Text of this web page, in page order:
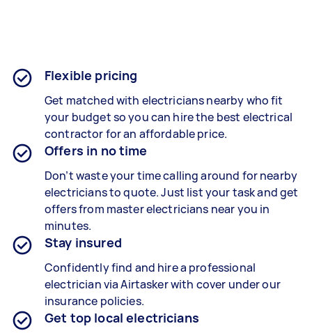
Flexible pricing
Get matched with electricians nearby who fit
your budget so you can hire the best electrical
contractor for an affordable price.
Offers in no time
Don’t waste your time calling around for nearby
electricians to quote. Just list your task and get
offers from master electricians near you in
minutes.
Stay insured
Confidently find and hire a professional
electrician via Airtasker with cover under our
insurance policies.
Get top local electricians